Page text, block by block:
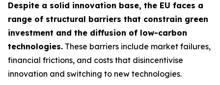
Despite a solid innovation base, the EU faces a
range of structural barriers that constrain green
investment and the diffusion of low-carbon
technologies. These barriers include market failures,
financial frictions, and costs that disincentivise
innovation and switching to new technologies.